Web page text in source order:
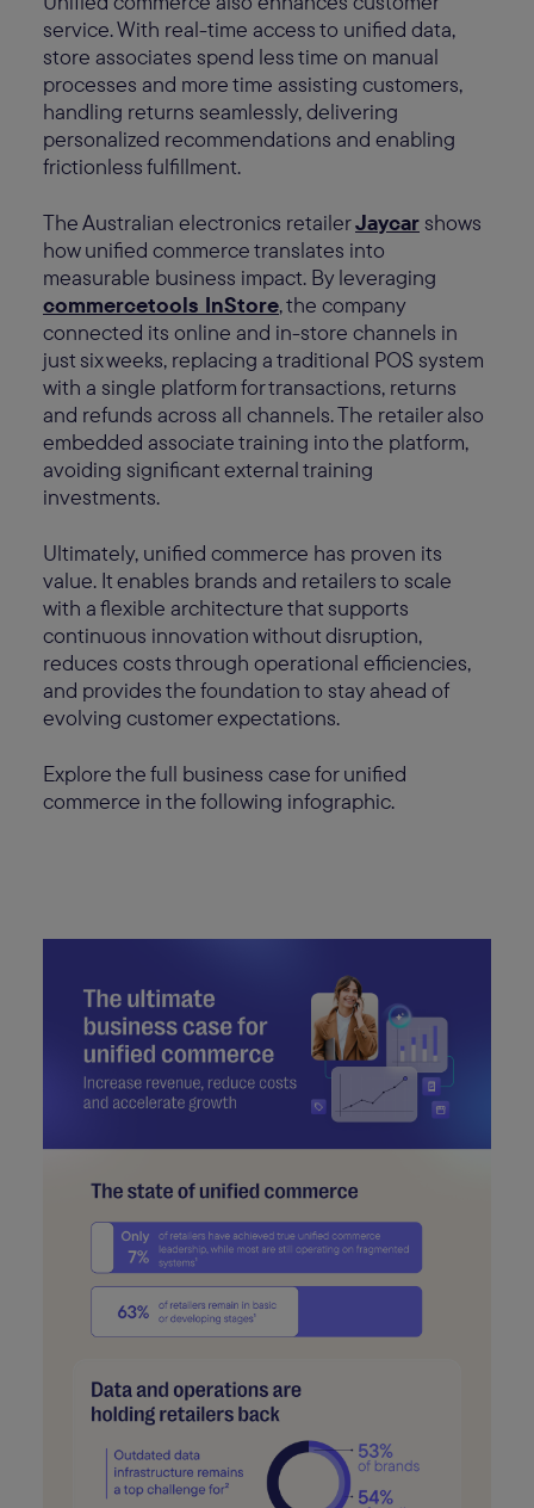
service. With real-time access to unified data,
store associates spend less time on manual
processes and more time assisting customers,
handling returns seamlessly, delivering
personalized recommendations and enabling
frictionless fulfillment.
The Australian electronics retailerJaycar shows
how unified commerce translates into
measurable business impact. By leveraging
commercetools InStore, the company
connected its online and in-store channels in
just six weeks, replacing a traditional POS system
with a single platform for transactions, returns
and refunds across all channels. The retailer also
embedded associate training into the platform,
avoiding significant external training
investments.
Ultimately, unified commerce has proven its
value. It enables brands and retailers to scale
with a flexible architecture that supports
continuous innovation without disruption,
reduces costs through operational efficiencies,
and provides the foundation to stay ahead of
evolving customer expectations.
Explore the full business case for unified
commerce in the following infographic.